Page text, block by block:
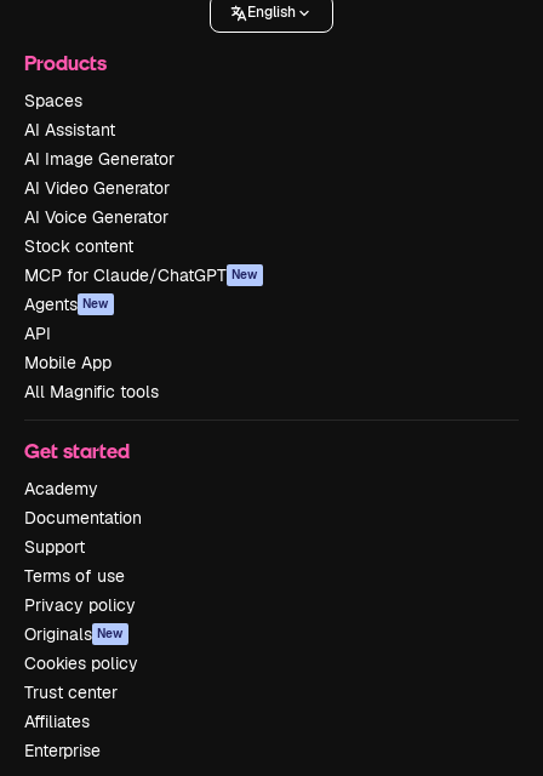
English
Products
Spaces
AI Assistant
AI Image Generator
AI Video Generator
AI Voice Generator
Stock content
MCP for Claude/ChatGPT New
Agents New
API
Mobile App
All Magnific tools
Get started
Academy
Documentation
Support
Terms of use
Privacy policy
Originals New
Cookies policy
Trust center
Affiliates
Enterprise